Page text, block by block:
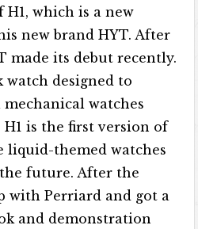
which is a new
new brand HYT. After
made its debut recently.
watch designed to
watches
is the first version of
liquid-themed watches
future. After the
with Perriard and got a
and demonstration